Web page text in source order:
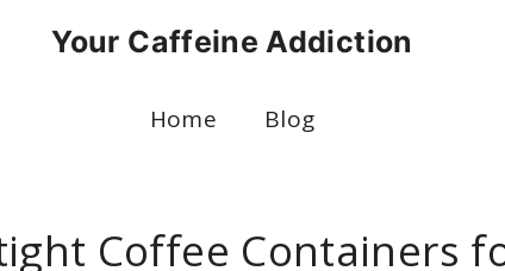
Your Caffeine Addiction
Home Blog
Coffee Containers